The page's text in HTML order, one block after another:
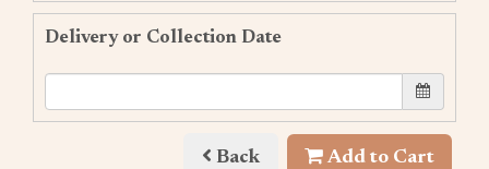
Delivery or Collection Date
Back Add to Cart